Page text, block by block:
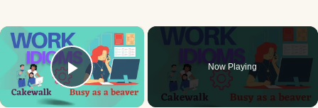
×
Play Video
Now Playing